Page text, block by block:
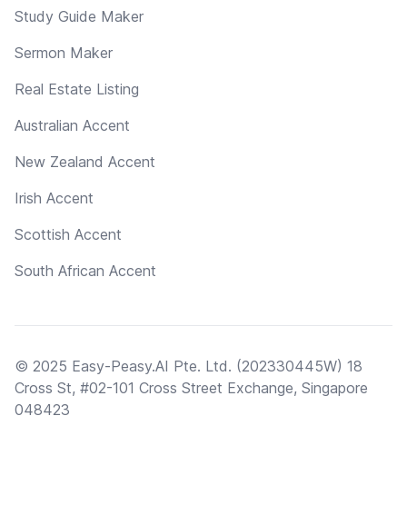
Study Guide Maker
Sermon Maker
Real Estate Listing
Australian Accent
New Zealand Accent
Irish Accent
Scottish Accent
South African Accent
© 2025 Easy-Peasy.AI Pte. Ltd. (202330445W) 18
Cross St, #02-101 Cross Street Exchange, Singapore
048423